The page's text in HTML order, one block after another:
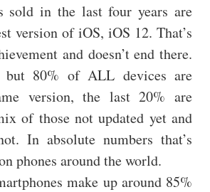
sold in the last four years are
version of iOS, iOS 12. That’s
and doesn’t end there.
80% of ALL devices are
version, the last 20% are
of those not updated yet and
In absolute numbers that’s
phones around the world.
make up around 85%